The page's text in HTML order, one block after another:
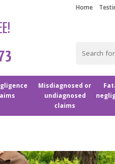
Home
Misdiagnosed or
undiagnosed
claims